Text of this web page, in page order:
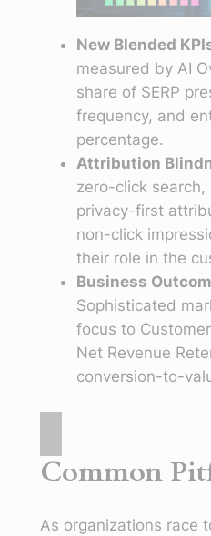
New Blended
measured by AI
share of SERP
frequency, and
percentage.
Attribution
zero-click
privacy-first
non-click
their role in the
Business
Sophisticated
focus to
Net Revenue
conversion-to-
Common
As organizations race